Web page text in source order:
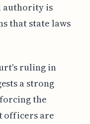
authority is
that state laws
ruling in
a strong
the
officers are